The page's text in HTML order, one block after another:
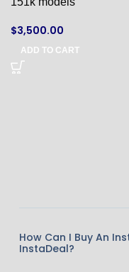
$3,500.00
ADD TO CART
How Can I Buy An
InstaDeal?